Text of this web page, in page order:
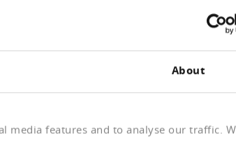
About
media features and to analyse our traffic.